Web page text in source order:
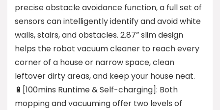
precise obstacle avoidance function, a full set of
sensors can intelligently identify and avoid white
walls, stairs, and obstacles. 2.87” slim design
helps the robot vacuum cleaner to reach every
corner of a house or narrow space, clean
leftover dirty areas, and keep your house neat.
🔋[100mins Runtime & Self-charging]: Both
mopping and vacuuming offer two levels of